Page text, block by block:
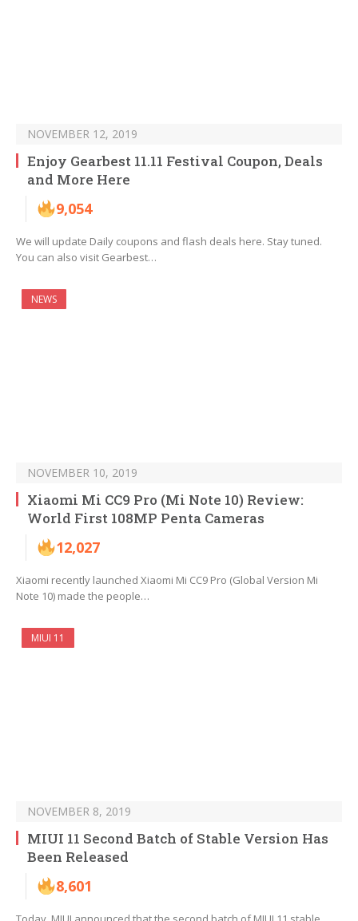
NOVEMBER 12, 2019
Enjoy Gearbest 11.11 Festival Coupon, Deals
and More Here
9,054
We will update Daily coupons and flash deals here. Stay tuned.
You can also visit Gearbest…
NEWS
NOVEMBER 10, 2019
Xiaomi Mi CC9 Pro (Mi Note 10) Review:
World First 108MP Penta Cameras
12,027
Xiaomi recently launched Xiaomi Mi CC9 Pro (Global Version Mi
Note 10) made the people…
MIUI 11
NOVEMBER 8, 2019
MIUI 11 Second Batch of Stable Version Has
Been Released
8,601